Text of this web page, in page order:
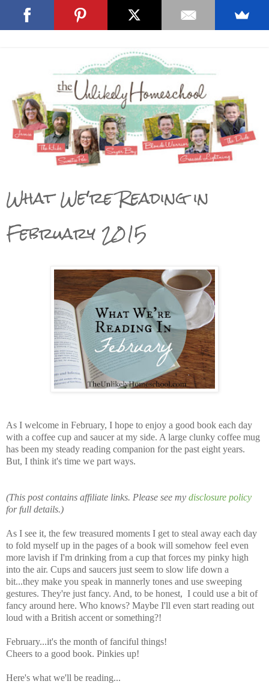
What We're Reading in
February 2015
As I welcome in February, I hope to enjoy a good book each day
with a coffee cup and saucer at my side. A large clunky coffee mug
has been my steady reading companion for the past eight years.
But, I think it's time we part ways.
(This post contains affiliate links. Please see my disclosure policy
for full details.)
As I see it, the few treasured moments I get to steal away each day
to fold myself up in the pages of a book will somehow feel even
more lavish if I'm drinking from a cup that forces my pinky high
into the air. Cups and saucers just seem to slow life down a
bit...they make you speak in mannerly tones and use sweeping
gestures. They're just fancy. And, to be honest, I could use a bit of
fancy around here. Who knows? Maybe I'll even start reading out
loud with a British accent or something?!
February...it's the month of fanciful things!
Cheers to a good book. Pinkies up!
Here's what we'll be reading...